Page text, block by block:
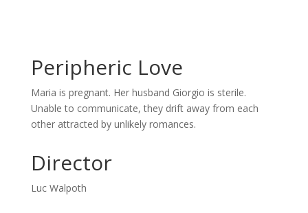
Peripheric Love
Maria is pregnant. Her husband Giorgio is sterile.
Unable to communicate, they drift away from each
other attracted by unlikely romances.
Director
Luc Walpoth